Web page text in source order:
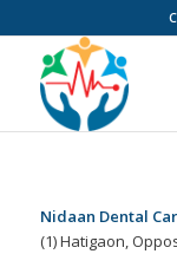
Nidaan Dental
(1) Hatigaon,